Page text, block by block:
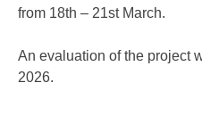
from 18th – 21st March.
An evaluation of the project
2026.